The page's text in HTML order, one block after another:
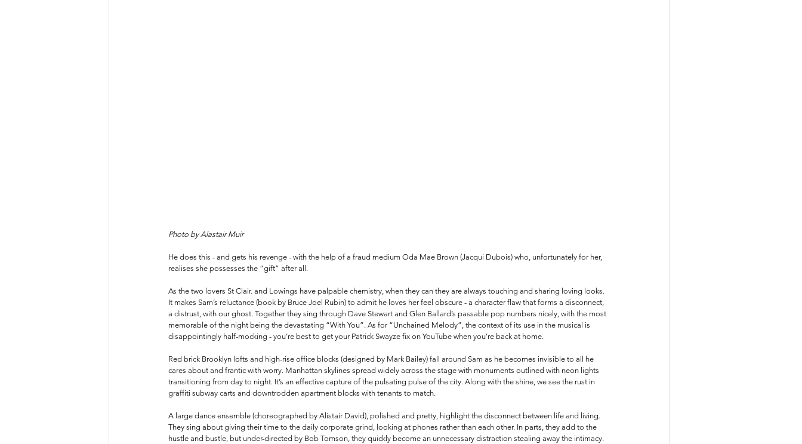
Photo by Alastair Muir
He does this - and gets his revenge - with the help of a fraud medium Oda Mae Brown (Jacqui Dubois) who, unfortunately for her,
realises she possesses the “gift” after all.
As the two lovers St Clair. and Lowings have palpable chemistry, when they can they are always touching and sharing loving looks.
It makes Sam’s reluctance (book by Bruce Joel Rubin) to admit he loves her feel obscure - a character flaw that forms a disconnect,
a distrust, with our ghost. Together they sing through Dave Stewart and Glen Ballard’s passable pop numbers nicely, with the most
memorable of the night being the devastating “With You”. As for “Unchained Melody”, the context of its use in the musical is
disappointingly half-mocking - you’re best to get your Patrick Swayze fix on YouTube when you’re back at home.
Red brick Brooklyn lofts and high-rise office blocks (designed by Mark Bailey) fall around Sam as he becomes invisible to all he
cares about and frantic with worry. Manhattan skylines spread widely across the stage with monuments outlined with neon lights
transitioning from day to night. It’s an effective capture of the pulsating pulse of the city. Along with the shine, we see the rust in
graffiti subway carts and downtrodden apartment blocks with tenants to match.
A large dance ensemble (choreographed by Alistair David), polished and pretty, highlight the disconnect between life and living.
They sing about giving their time to the daily corporate grind, looking at phones rather than each other. In parts, they add to the
hustle and bustle, but under-directed by Bob Tomson, they quickly become an unnecessary distraction stealing away the intimacy.